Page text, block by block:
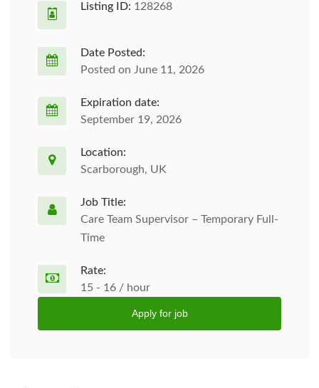
Listing ID: 128268
Date Posted:
Posted on June 11, 2026
Expiration date:
September 19, 2026
Location:
Scarborough, UK
Job Title:
Care Team Supervisor – Temporary Full-
Time
Rate:
15 - 16 / hour
Apply for job